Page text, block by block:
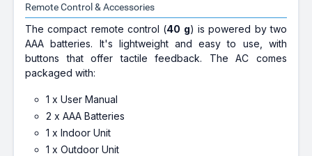
Remote Control & Accessories
The compact remote control (40 g) is powered by two
AAA batteries. It's lightweight and easy to use, with
buttons that offer tactile feedback. The AC comes
packaged with:
1 x User Manual
2 x AAA Batteries
1 x Indoor Unit
1 x Outdoor Unit